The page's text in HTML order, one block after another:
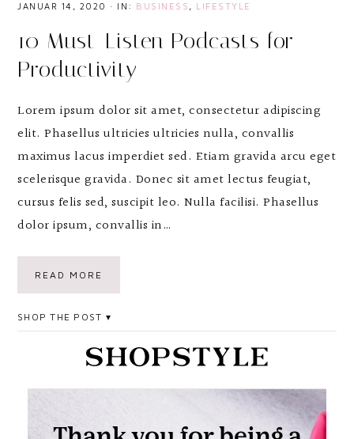
JANUAR 14, 2020 · IN: BUSINESS , LIFESTYLE
10 Must-Listen Podcasts for
Productivity
Lorem ipsum dolor sit amet, consectetur adipiscing
elit. Phasellus ultricies ultricies nulla, convallis
maximus lacus imperdiet sed. Etiam gravida arcu eget
scelerisque gravida. Donec sit amet lectus feugiat,
cursus felis sed, suscipit leo. Nulla facilisi. Phasellus
dolor ipsum, convallis in…
READ MORE
SHOP THE POST